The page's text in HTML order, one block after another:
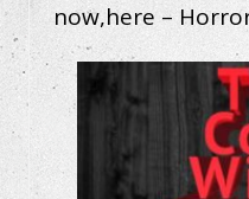
now,here –